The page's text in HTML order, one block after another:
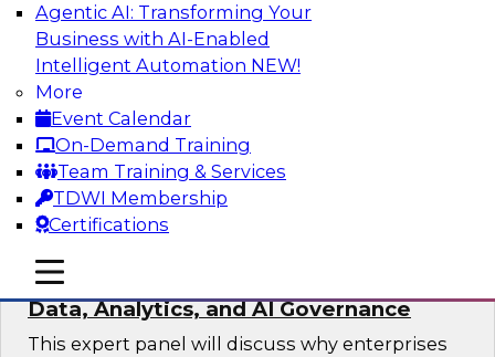
Agentic AI: Transforming Your
Business with AI-Enabled
Intelligent Automation NEW!
More
Event Calendar
On-Demand Training
Team Training & Services
TDWI Membership
Certifications
mobile toggle line
mobile toggle line
mobile toggle line
In this webinar, experts from TDWI and
Snowflake will discuss how a modern semantic
layer can provide the foundation for this
transition.
Sponsored by Snowflake
Expert Panel: Delivering Centralized
Data, Analytics, and AI Governance
This expert panel will discuss why enterprises